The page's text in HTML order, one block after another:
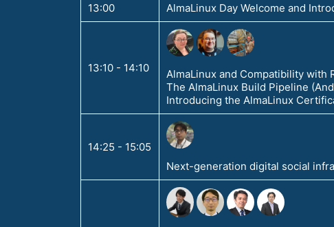
13:00 AlmaLinux Day Welcome and
13:10 - 14:10
AlmaLinux and Compatibility with
The AlmaLinux Build Pipeline
Introducing the AlmaLinux
14:25 - 15:05
Next-generation digital social